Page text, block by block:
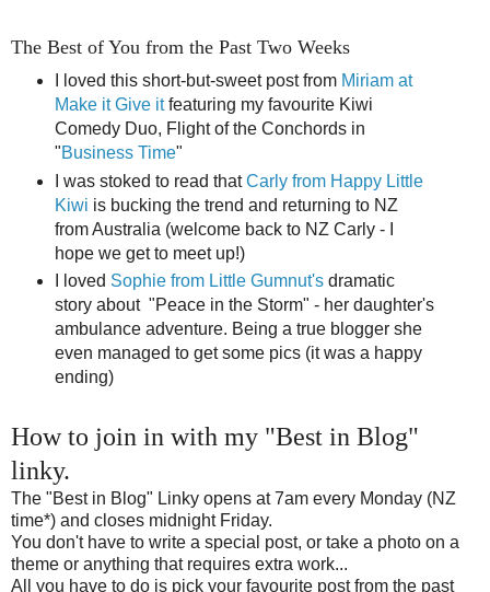
The Best of You from the Past Two Weeks
I loved this short-but-sweet post from Miriam at
Make it Give itfeaturing my favourite Kiwi
Comedy Duo, Flight of the Conchords in
"Business Time"
I was stoked to read thatCarly from Happy Little
Kiwi is bucking the trend and returning to NZ
from Australia (welcome back to NZ Carly - I
hope we get to meet up!)
I loved Sophie from Little Gumnut'sdramatic
story about "Peace in the Storm" - her daughter's
ambulance adventure. Being a true blogger she
even managed to get some pics (it was a happy
ending)
How to join in with my "Best in Blog"
linky.
The "Best in Blog" Linky opens at 7am every Monday (NZ
time*) and closes midnight Friday.
You don't have to write a special post, or take a photo on a
theme or anything that requires extra work...
All you have to do is pick your favourite post from the past